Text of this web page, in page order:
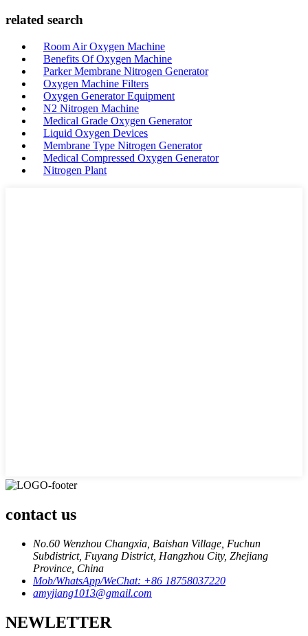
related search
Room Air Oxygen Machine
Benefits Of Oxygen Machine
Parker Membrane Nitrogen Generator
Oxygen Machine Filters
Oxygen Generator Equipment
N2 Nitrogen Machine
Medical Grade Oxygen Generator
Liquid Oxygen Devices
Membrane Type Nitrogen Generator
Medical Compressed Oxygen Generator
Nitrogen Plant
contact us
No.60 Wenzhou Changxia, Baishan Village, Fuchun
Subdistrict, Fuyang District, Hangzhou City, Zhejiang
Province, China
Mob/WhatsApp/WeChat: +86 18758037220
amyjiang1013@gmail.com
NEWLETTER